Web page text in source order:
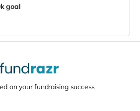
goal
on your fundraising success